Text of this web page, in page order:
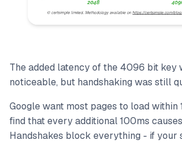
The added latency of the 4096 bit key
noticeable, but handshaking was still
Google want most pages to load within
find that every additional 100ms
Handshakes block everything - if your